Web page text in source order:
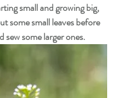
small and growing big,
some small leaves before
sew some larger ones.